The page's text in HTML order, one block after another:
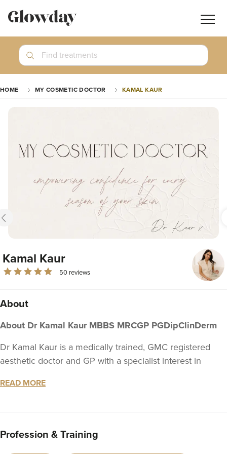
Search
Log In
Find treatments
HOME MY COSMETIC DOCTOR KAMAL KAUR
Kamal Kaur
50 reviews
About
About Dr Kamal Kaur MBBS MRCGP PGDipClinDerm
Dr Kamal Kaur is a medically trained, GMC registered
aesthetic doctor and GP with a specialist interest in
non-surgical medical aesthetics is grounded in clinical
with every patient.
Medical Training & Expertise
READ MORE
Profession & Training